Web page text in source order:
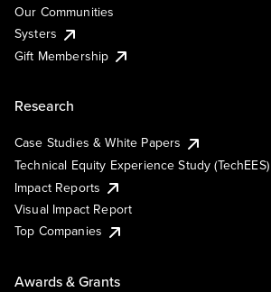
Our Communities
Systers
Gift Membership
Research
Case Studies & White Papers
Technical Equity Experience Study (TechEES)
Impact Reports
Visual Impact Report
Top Companies
Awards & Grants